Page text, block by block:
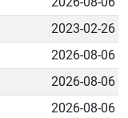
2023-02-26
2026-08-06
2026-08-06
2026-08-06